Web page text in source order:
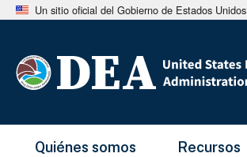
Un sitio oficial del Gobierno de Estados Unidos
Main Menu
Quiénes somos Recursos